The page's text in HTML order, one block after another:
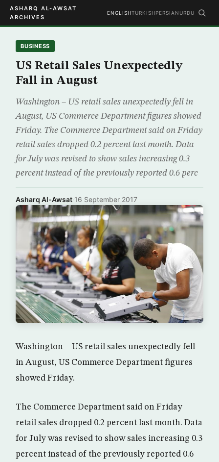
ASHARQ AL-AWSAT
ARCHIVES
ENGLISHTURKISHPERSIAN URDU
BUSINESS
US Retail Sales Unexpectedly
Fall in August
Washington – US retail sales unexpectedly fell in
August, US Commerce Department figures showed
Friday. The Commerce Department said on Friday
retail sales dropped 0.2 percent last month. Data
for July was revised to show sales increasing 0.3
percent instead of the previously reported 0.6 perc
Asharq Al-Awsat·16 September 2017
Washington – US retail sales unexpectedly fell
in August, US Commerce Department figures
showed Friday.
The Commerce Department said on Friday
retail sales dropped 0.2 percent last month. Data
for July was revised to show sales increasing 0.3
percent instead of the previously reported 0.6